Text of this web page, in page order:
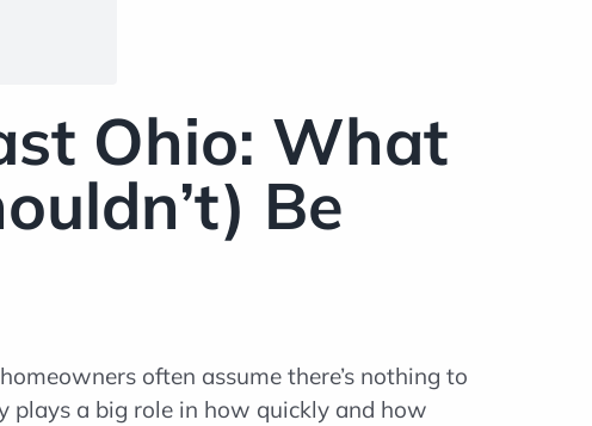
Ohio: What
Be
often assume there’s nothing to
plays a big role in how quickly and how